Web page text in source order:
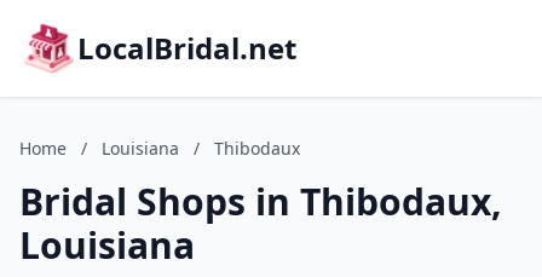
LocalBridal.net
Home / Louisiana / Thibodaux
Bridal Shops in Thibodaux,
Louisiana